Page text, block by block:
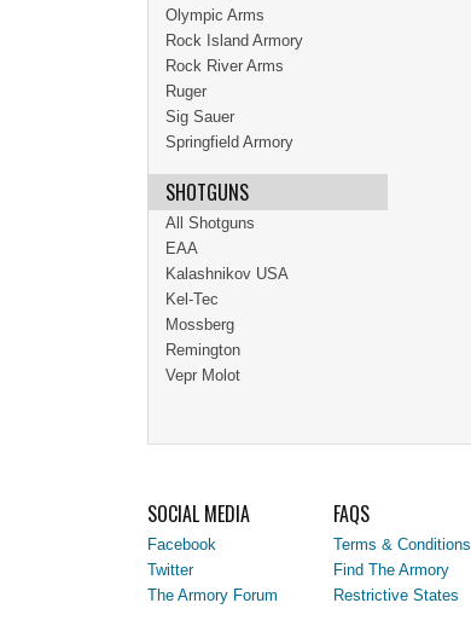
Olympic Arms
Rock Island Armory
Rock River Arms
Ruger
Sig Sauer
Springfield Armory
SHOTGUNS
All Shotguns
EAA
Kalashnikov USA
Kel-Tec
Mossberg
Remington
Vepr Molot
SOCIAL MEDIA
Facebook
Twitter
The Armory Forum
FAQS
Terms & Conditions
Find The Armory
Restrictive States